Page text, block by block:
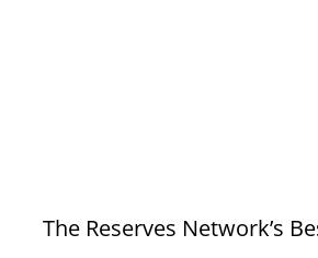
The Reserves Network’s